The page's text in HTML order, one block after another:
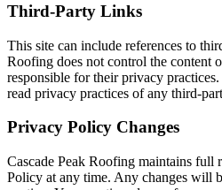
Third-Party Links
This site can include references to
Roofing does not control the content
responsible for their privacy
read privacy practices of any third-
Privacy Policy Changes
Cascade Peak Roofing maintains full
Policy at any time. Any changes will